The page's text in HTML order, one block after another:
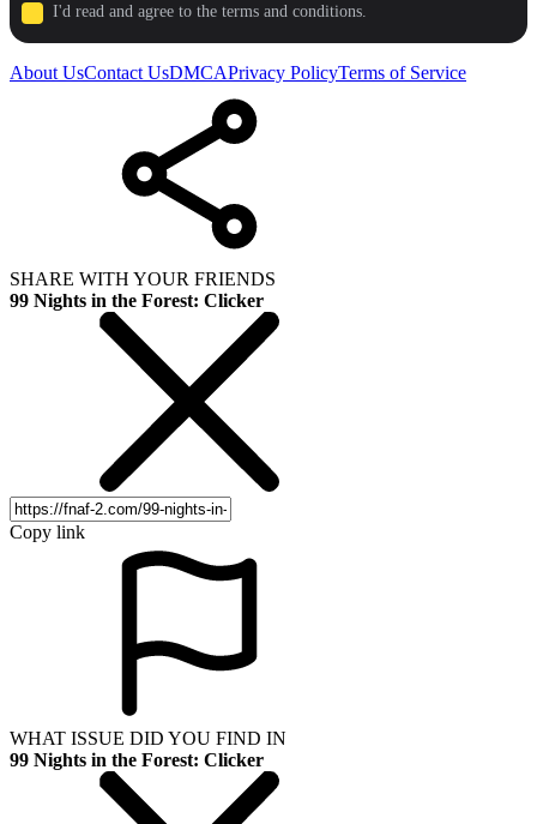
I'd read and agree to the terms and conditions.
About UsContact UsDMCAPrivacy PolicyTerms of Service
SHARE WITH YOUR FRIENDS
99 Nights in the Forest: Clicker
Copy link
WHAT ISSUE DID YOU FIND IN
99 Nights in the Forest: Clicker